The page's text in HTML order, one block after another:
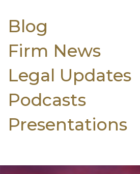
Blog
Firm News
Legal Updates
Podcasts
Presentations